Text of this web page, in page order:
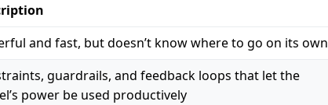
and fast, but doesn’t know where to go on its own
guardrails, and feedback loops that let the
power be used productively